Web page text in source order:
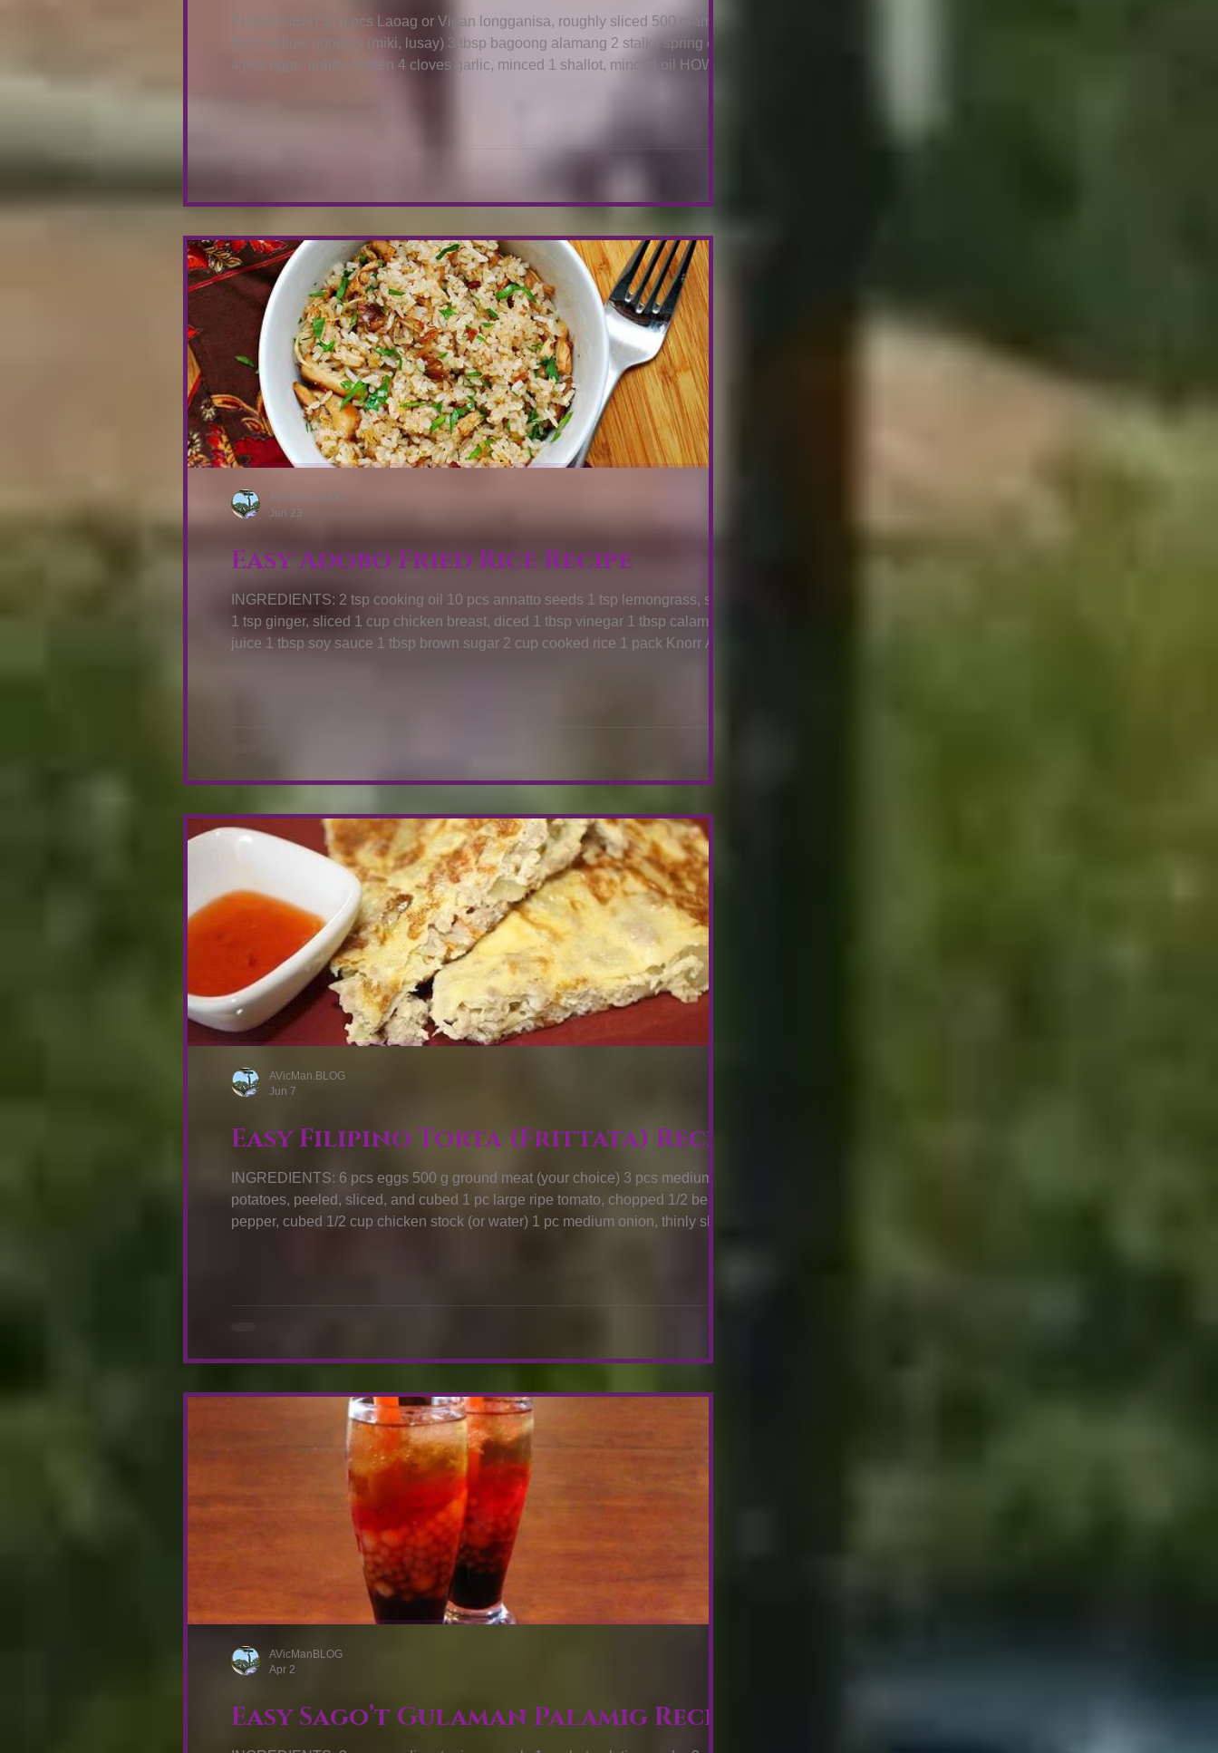
INGREDIENTS: 6 pcs Laoag or Vigan longganisa, roughly sliced 500 grams thin
fresh yellow noodles (miki, lusay) 3 tbsp bagoong alamang 2 stalks spring onions
4 pcs eggs, lightly beaten 4 cloves garlic, minced 1 shallot, minced oil HOW TO
Easy Adobo Fried Rice Recipe
INGREDIENTS: 2 tsp cooking oil 10 pcs annatto seeds 1 tsp lemongrass, sliced
1 tsp ginger, sliced 1 cup chicken breast, diced 1 tbsp vinegar 1 tbsp calamansi
juice 1 tbsp soy sauce 1 tbsp brown sugar 2 cup cooked rice 1 pack Knorr All-in-
AVicMan.BLOG
Jun 23
Easy Filipino Torta (Frittata) Recipe
INGREDIENTS: 6 pcs eggs 500 g ground meat (your choice) 3 pcs medium
potatoes, peeled, sliced, and cubed 1 pc large ripe tomato, chopped 1/2 bell
pepper, cubed 1/2 cup chicken stock (or water) 1 pc medium onion, thinly sliced 2
AVicMan.BLOG
Jun 7
Easy Sago’t Gulaman Palamig Recipe
AVicManBLOG
Apr 2